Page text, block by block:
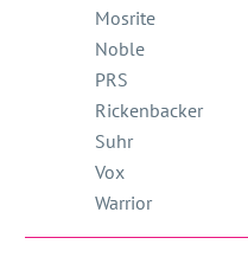
Mosrite
Noble
PRS
Rickenbacker
Suhr
Vox
Warrior